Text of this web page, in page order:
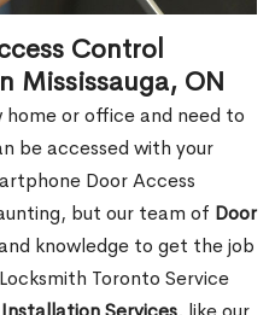
Control
Mississauga, ON
home or office and need to
be accessed with your
Door Access
but our team of Door
knowledge to get the job
Toronto Service